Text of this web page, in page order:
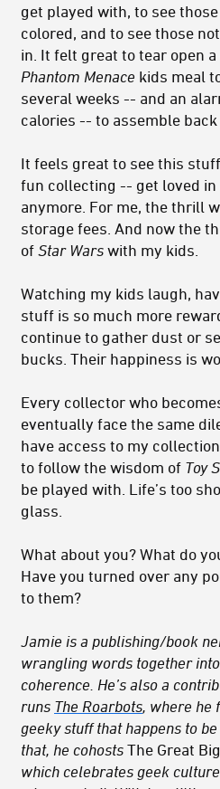
get played with, to see
colored, and to see those
in. It felt great to tear open
Phantom Menace kids meal
several weeks -- and an
calories -- to assemble back
It feels great to see this
fun collecting -- get loved in
anymore. For me, the thrill
storage fees. And now the
of Star Wars with my kids.
Watching my kids laugh,
stuff is so much more
continue to gather dust or
bucks. Their happiness is
Every collector who
eventually face the same
have access to my
to follow the wisdom of Toy
be played with. Life’s too
glass.
What about you? What do
Have you turned over any
to them?
Jamie is a publishing/book
wrangling words together
coherence. He’s also a
runs The Roarbots , where
geeky stuff that happens to
that, he cohosts The Great
which celebrates geek